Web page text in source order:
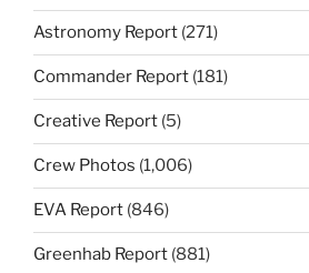
Astronomy Report (271)
Commander Report (181)
Creative Report (5)
Crew Photos (1,006)
EVA Report (846)
Greenhab Report (881)